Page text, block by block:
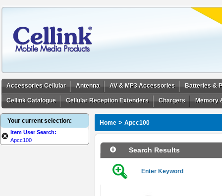
Accessories Cellular Antenna AV & MP3 Accessories Batteries &
Cellink Catalogue Cellular Reception Extenders Chargers Memory
Your current selection:
Item User Search:
Apcc100
Home > Apcc100
Search Results
Enter Keyword